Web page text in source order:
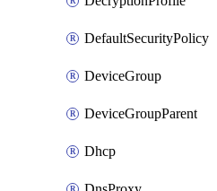
DefaultSecurityPolicy
DeviceGroup
DeviceGroupParent
Dhcp